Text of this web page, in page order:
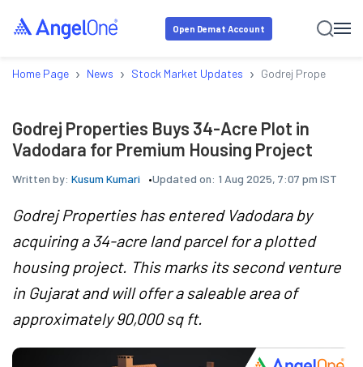
Open Demat Account
Home Page › News › Stock Market Updates › Godrej Properties
Godrej Properties Buys 34-Acre Plot in
Vadodara for Premium Housing Project
Written by: Kusum Kumari Updated on: 1 Aug 2025, 7:07 pm IST
Godrej Properties has entered Vadodara by
acquiring a 34-acre land parcel for a plotted
housing project. This marks its second venture
in Gujarat and will offer a saleable area of
approximately 90,000 sq ft.